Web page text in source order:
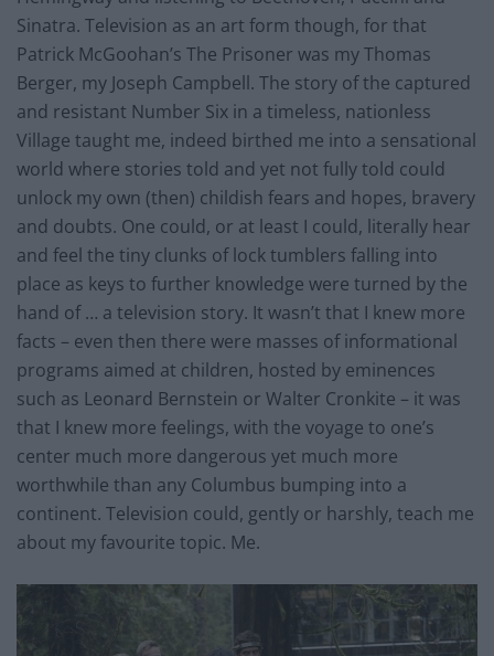
Sinatra. Television as an art form though, for that
Patrick McGoohan’s The Prisoner was my Thomas
Berger, my Joseph Campbell. The story of the captured
and resistant Number Six in a timeless, nationless
Village taught me, indeed birthed me into a sensational
world where stories told and yet not fully told could
unlock my own (then) childish fears and hopes, bravery
and doubts. One could, or at least I could, literally hear
and feel the tiny clunks of lock tumblers falling into
place as keys to further knowledge were turned by the
hand of … a television story. It wasn’t that I knew more
facts – even then there were masses of informational
programs aimed at children, hosted by eminences
such as Leonard Bernstein or Walter Cronkite – it was
that I knew more feelings, with the voyage to one’s
center much more dangerous yet much more
worthwhile than any Columbus bumping into a
continent. Television could, gently or harshly, teach me
about my favourite topic. Me.